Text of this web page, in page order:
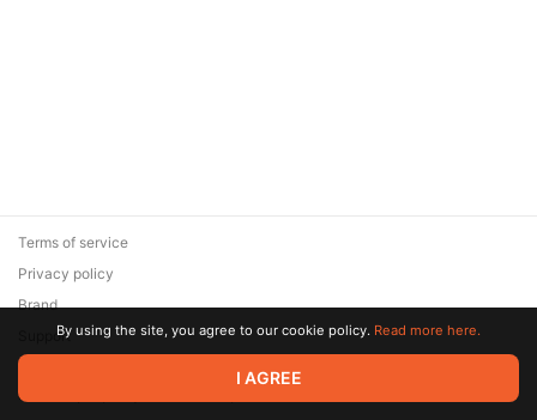
© 2026 Zaya Solutions Limited. All rights reserved. All trademarks
are the property of their respective owners.
Terms of service
Privacy policy
Brand
SupportBy using the site, you agree to our cookie policy. Read more here.
I AGREE